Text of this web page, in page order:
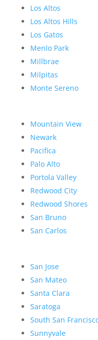
Los Altos
Los Altos Hills
Los Gatos
Menlo Park
Millbrae
Milpitas
Monte Sereno
Mountain View
Newark
Pacifica
Palo Alto
Portola Valley
Redwood City
Redwood Shores
San Bruno
San Carlos
San Jose
San Mateo
Santa Clara
Saratoga
South San
Sunnyvale